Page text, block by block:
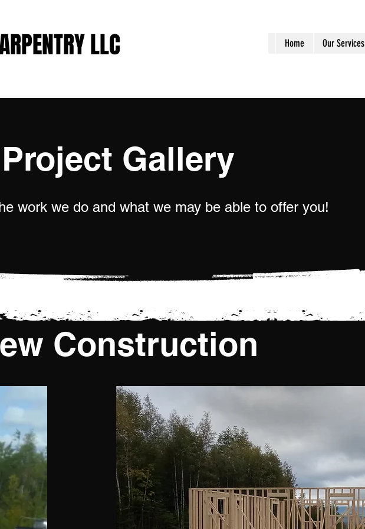
LLC
LLC Home Our Services
Project Gallery
work we do and what we may be able to offer you!
Construction